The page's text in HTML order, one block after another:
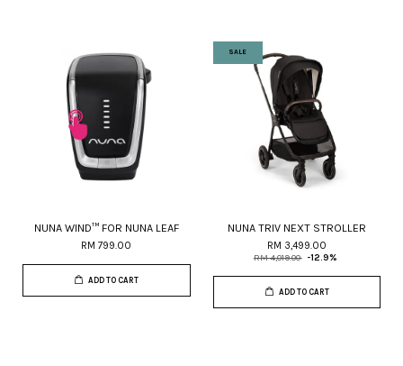
NUNA WIND™ FOR NUNA LEAF
RM 799.00
ADD TO CART
SALE
NUNA TRIV NEXT STROLLER
RM 3,499.00
RM 4,019.00 -12.9%
ADD TO CART